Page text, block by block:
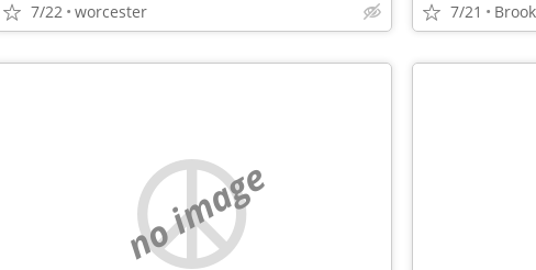
7/22 worcester 7/21
no image